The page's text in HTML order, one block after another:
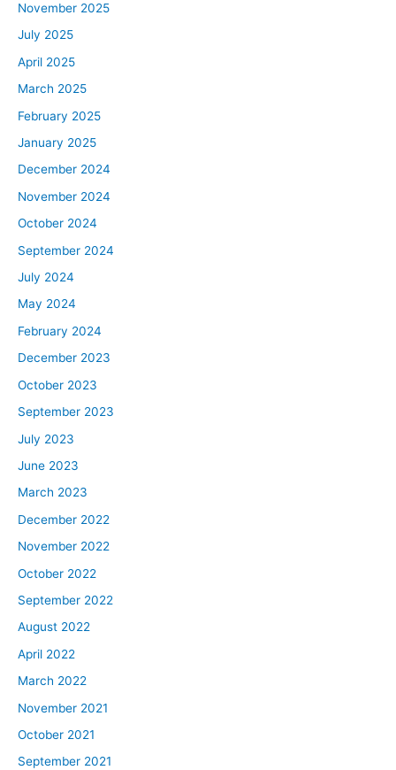
November 2025
July 2025
April 2025
March 2025
February 2025
January 2025
December 2024
November 2024
October 2024
September 2024
July 2024
May 2024
February 2024
December 2023
October 2023
September 2023
July 2023
June 2023
March 2023
December 2022
November 2022
October 2022
September 2022
August 2022
April 2022
March 2022
November 2021
October 2021
September 2021